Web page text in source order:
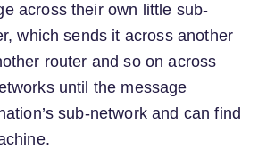
across their own little sub-
which sends it across another
router and so on across
until the message
sub-network and can find